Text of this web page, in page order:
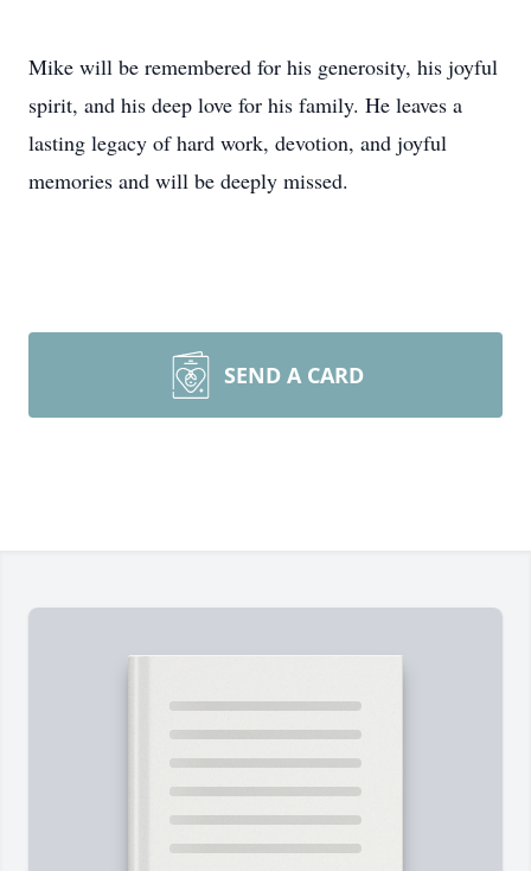
Mike will be remembered for his generosity, his joyful
spirit, and his deep love for his family. He leaves a
lasting legacy of hard work, devotion, and joyful
memories and will be deeply missed.
SEND A CARD